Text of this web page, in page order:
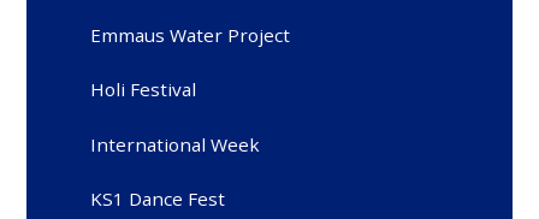
Emmaus Water Project
Holi Festival
International Week
KS1 Dance Fest